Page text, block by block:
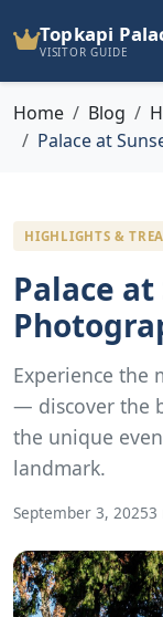
Topkapi
VISITOR GUIDE
Home Blog
Palace at
HIGHLIGHTS &
Palace at
Experience the
— discover the
the unique
landmark.
September 3, 20253